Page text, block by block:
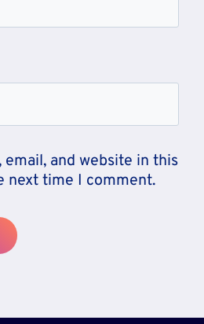
email, and website in this
next time I comment.